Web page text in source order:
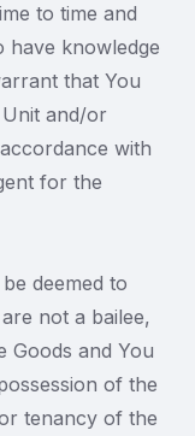
to time and
have knowledge
that You
and/or
with
for the
deemed to
not a bailee,
Goods and You
of the
tenancy of the